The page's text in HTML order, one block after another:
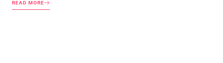
READ MORE